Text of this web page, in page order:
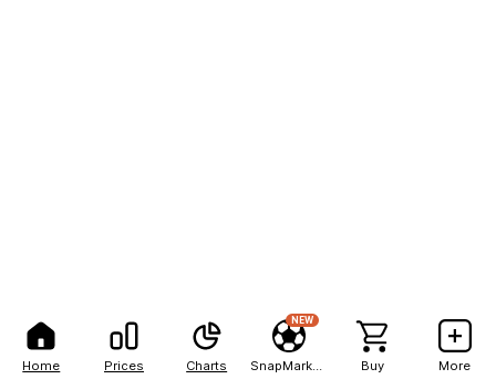
Home Prices Charts
NEW
Buy More